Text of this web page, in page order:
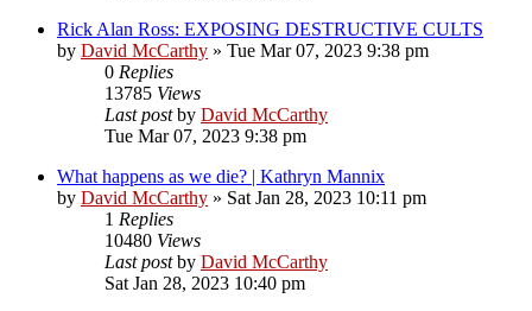
Rick Alan Ross: EXPOSING DESTRUCTIVE CULTS
by David McCarthy » Tue Mar 07, 2023 9:38 pm
0 Replies
13785 Views
Last postby David McCarthy
Tue Mar 07, 2023 9:38 pm
What happens as we die? | Kathryn Mannix
by David McCarthy » Sat Jan 28, 2023 10:11 pm
1 Replies
10480 Views
Last postby David McCarthy
Sat Jan 28, 2023 10:40 pm